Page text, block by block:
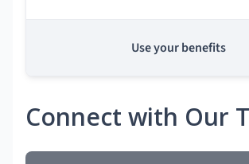
Use your benefits
Connect with Our